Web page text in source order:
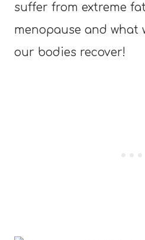
suffer from extreme
menopause and what
our bodies recover!